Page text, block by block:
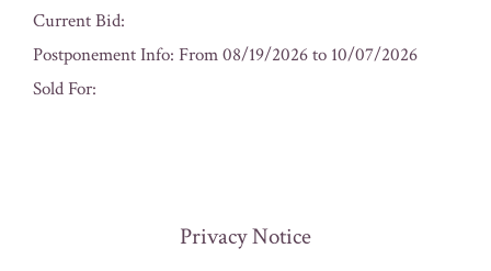
Current Bid:
Postponement Info: From 08/19/2026 to 10/07/2026
Sold For:
Privacy Notice